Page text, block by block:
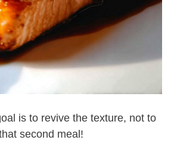
is to revive the texture, not to
second meal!